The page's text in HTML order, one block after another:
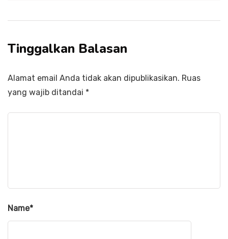
Tinggalkan Balasan
Alamat email Anda tidak akan dipublikasikan. Ruas
yang wajib ditandai *
Name*